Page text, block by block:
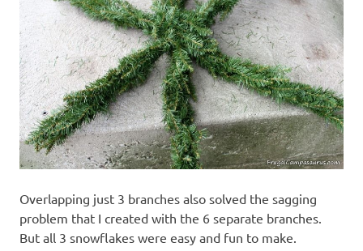
Overlapping just 3 branches also solved the sagging
problem that I created with the 6 separate branches.
But all 3 snowflakes were easy and fun to make.